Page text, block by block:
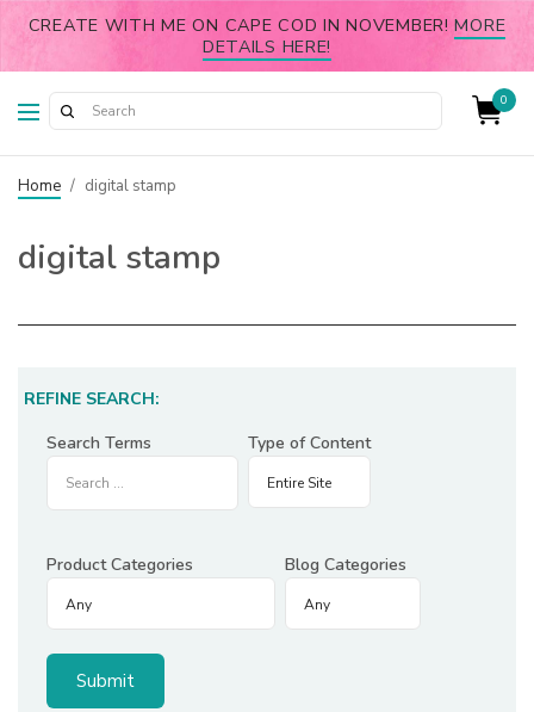
CREATE WITH ME ON CAPE COD IN NOVEMBER!MORE
DETAILS HERE!
0
Home / digital stamp
digital stamp
REFINE SEARCH:
Search Terms
Type of Content
Product Categories Blog Categories